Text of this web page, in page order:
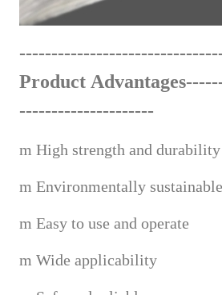
------------------------------
Product
---------------------
m High strength and durability
m Environmentally sustainable
m Easy to use and operate
m Wide applicability